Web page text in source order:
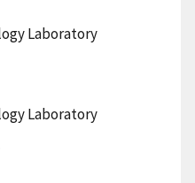
Laboratory
Laboratory